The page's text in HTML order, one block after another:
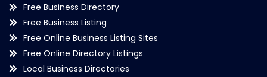
Free Business Directory
Free Business Listing
Free Online Business Listing Sites
Free Online Directory Listings
Local Business Directories